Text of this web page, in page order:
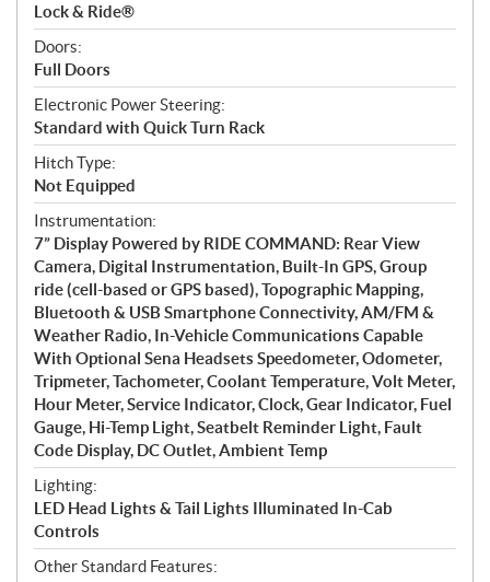
Lock & Ride®
Doors:
Full Doors
Electronic Power Steering:
Standard with Quick Turn Rack
Hitch Type:
Not Equipped
Instrumentation:
7” Display Powered by RIDE COMMAND: Rear View
Camera, Digital Instrumentation, Built-In GPS, Group
ride (cell-based or GPS based), Topographic Mapping,
Bluetooth & USB Smartphone Connectivity, AM/FM &
Weather Radio, In-Vehicle Communications Capable
With Optional Sena Headsets Speedometer, Odometer,
Tripmeter, Tachometer, Coolant Temperature, Volt Meter,
Hour Meter, Service Indicator, Clock, Gear Indicator, Fuel
Gauge, Hi-Temp Light, Seatbelt Reminder Light, Fault
Code Display, DC Outlet, Ambient Temp
Lighting:
LED Head Lights & Tail Lights Illuminated In-Cab
Controls
Other Standard Features: